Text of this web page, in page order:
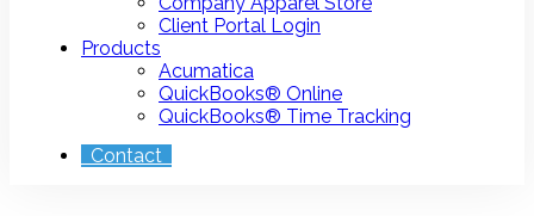
Client Portal Login
Products
Acumatica
QuickBooks® Online
QuickBooks® Time Tracking
Contact